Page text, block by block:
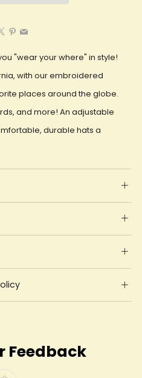
"wear your where" in style!
with our embroidered
places around the globe.
and more! An adjustable
durable hats a
Feedback